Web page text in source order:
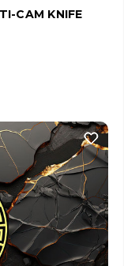
CAM KNIFE